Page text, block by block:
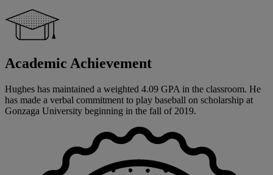
Academic Achievement
Hughes has maintained a weighted 4.09 GPA in the classroom. He
has made a verbal commitment to play baseball on scholarship at
Gonzaga University beginning in the fall of 2019.